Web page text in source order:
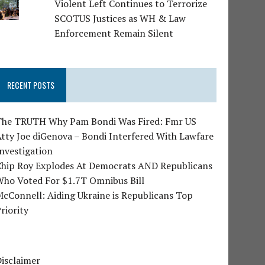
Violent Left Continues to Terrorize
SCOTUS Justices as WH & Law
Enforcement Remain Silent
RECENT POSTS
TRUTH Why Pam Bondi Was Fired: Fmr US
Joe diGenova – Bondi Interfered With Lawfare
Roy Explodes At Democrats AND Republicans
Voted For $1.7T Omnibus Bill
Aiding Ukraine is Republicans Top